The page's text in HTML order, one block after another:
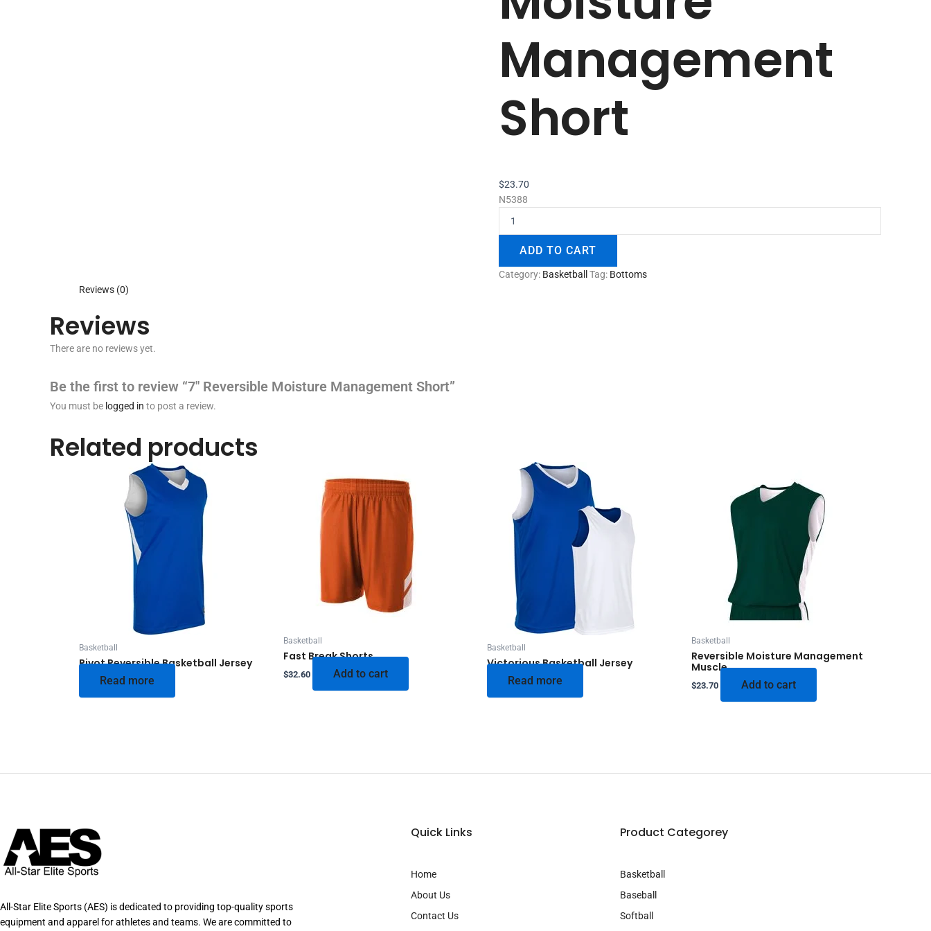
Management
Short
$23.70
N5388
ADD TO CART
Category: Basketball Tag: Bottoms
Reviews (0)
Reviews
There are no reviews yet.
Be the first to review “7″ Reversible Moisture Management Short”
You must be logged in to post a review.
Related products
Basketball
Pivot Reversible Basketball Jersey
Read more
Basketball
Fast Break Shorts
$32.60 Add to cart
Basketball
Victorious Basketball Jersey
Read more
Basketball
Reversible Moisture Management
Muscle
$23.70 Add to cart
All-Star Elite Sports (AES) is dedicated to providing top-quality sports
equipment and apparel for athletes and teams. We are committed to
Quick Links
Home
About Us
Contact Us
Product Categorey
Basketball
Baseball
Softball